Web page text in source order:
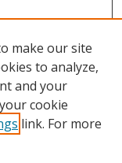
make our site
to analyze,
and your
cookie
link. For more